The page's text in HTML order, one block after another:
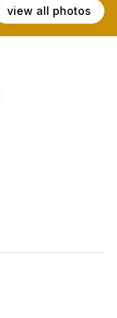
view all photos